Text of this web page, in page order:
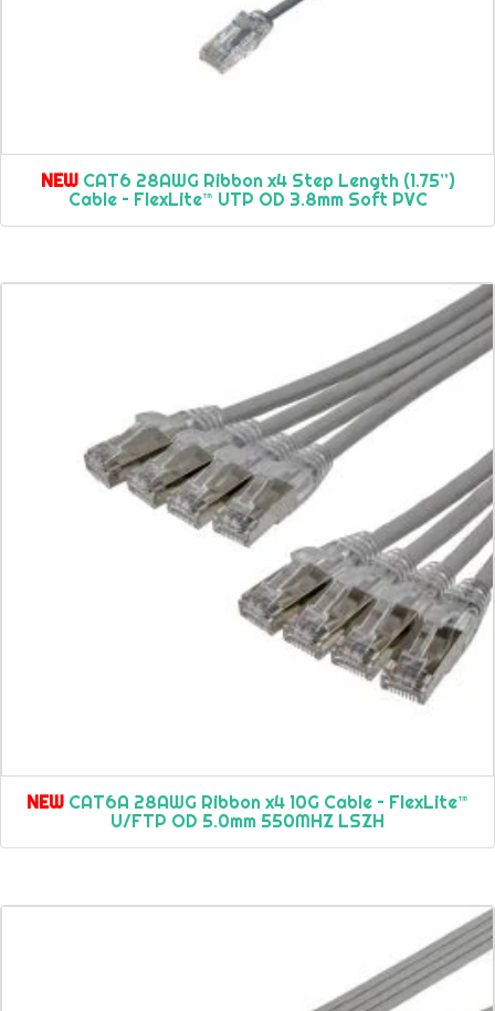
NEWCAT6 28AWG Ribbon x4 Step Length (1.75”)
Cable – FlexLite™ UTP OD 3.8mm Soft PVC
NEW CAT6A 28AWG Ribbon x4 10G Cable – FlexLite™
U/FTP OD 5.0mm 550MHZ LSZH